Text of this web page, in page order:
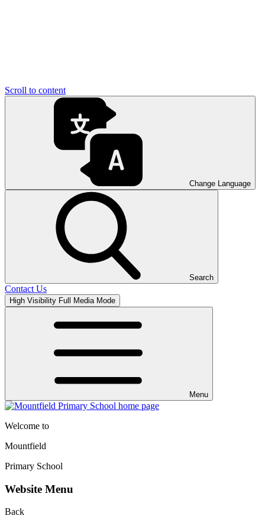
Scroll to content
Change Language
Search
Contact Us
High Visibility Full Media Mode
Menu
Welcome to
Mountfield
Primary School
Website Menu
Back